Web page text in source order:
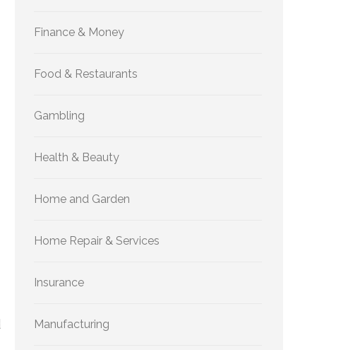
Finance & Money
Food & Restaurants
Gambling
Health & Beauty
Home and Garden
Home Repair & Services
Insurance
Manufacturing